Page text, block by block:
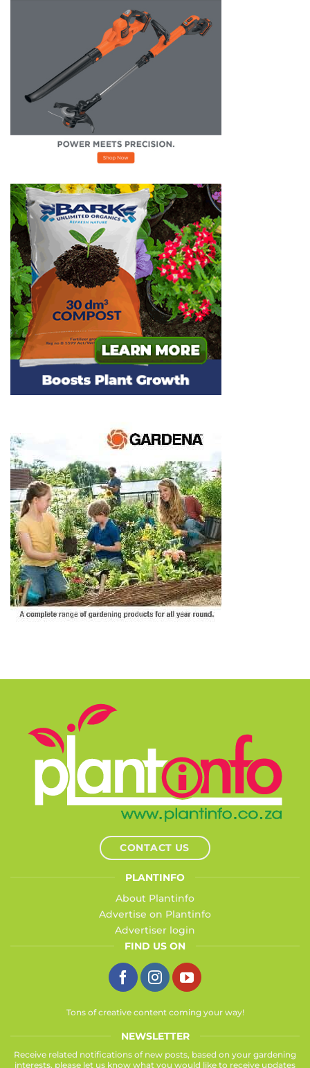
CONTACT US
PLANTINFO
About Plantinfo
Advertise on Plantinfo
Advertiser login
FIND US ON
Tons of creative content coming your way!
NEWSLETTER
Receive related notifications of new posts, based on your gardening
interests, please let us know what you would like to receive updates